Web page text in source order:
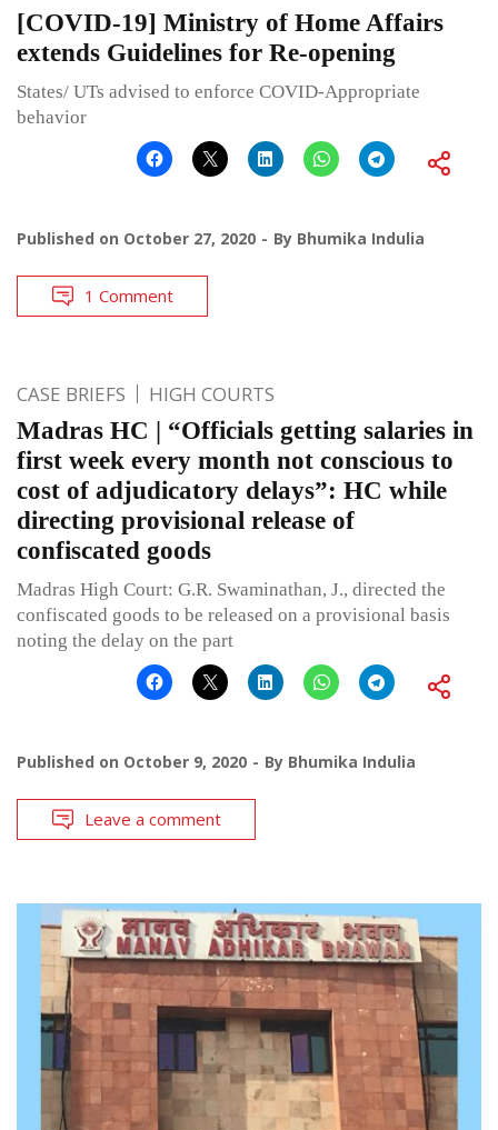
[COVID-19] Ministry of Home Affairs
extends Guidelines for Re-opening
States/ UTs advised to enforce COVID-Appropriate
behavior
Published on October 27, 2020 By Bhumika Indulia
1 Comment
CASE BRIEFS HIGH COURTS
Madras HC | “Officials getting salaries in
first week every month not conscious to
cost of adjudicatory delays”: HC while
directing provisional release of
confiscated goods
Madras High Court: G.R. Swaminathan, J., directed the
confiscated goods to be released on a provisional basis
noting the delay on the part
Published on October 9, 2020 By Bhumika Indulia
Leave a comment